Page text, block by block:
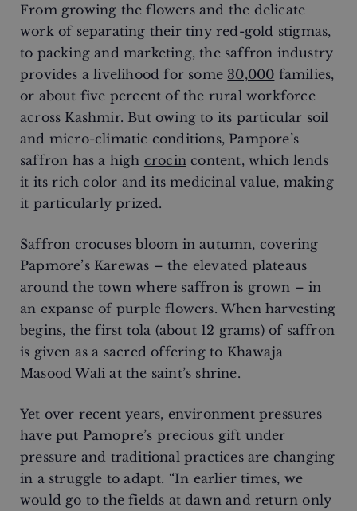
From growing the flowers and the delicate
work of separating their tiny red-gold stigmas,
to packing and marketing, the saffron industry
provides a livelihood for some 30,000 families,
or about five percent of the rural workforce
across Kashmir. But owing to its particular soil
and micro-climatic conditions, Pampore’s
saffron has a high crocin content, which lends
it its rich color and its medicinal value, making
it particularly prized.
Saffron crocuses bloom in autumn, covering
Papmore’s Karewas – the elevated plateaus
around the town where saffron is grown – in
an expanse of purple flowers. When harvesting
begins, the first tola (about 12 grams) of saffron
is given as a sacred offering to Khawaja
Masood Wali at the saint’s shrine.
Yet over recent years, environment pressures
have put Pamopre’s precious gift under
pressure and traditional practices are changing
in a struggle to adapt. “In earlier times, we
would go to the fields at dawn and return only